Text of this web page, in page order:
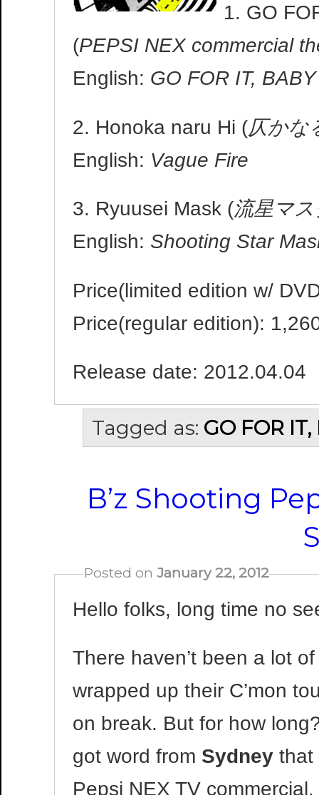
1. GO
(PEPSI NEX commercial
English: GO FOR IT,
2. Honoka naru Hi (仄かな
English: Vague Fire
3. Ryuusei Mask (流星マ
English: Shooting Star
Price(limited edition w/
Price(regular edition):
Release date: 2012.04.04
Tagged as: GO FOR IT,
B’z Shooting
Posted onJanuary 22, 2012
Hello folks, long time no
There haven’t been a lot
wrapped up their C’mon
on break. But for how
got word from Sydney that
Pepsi NEX TV